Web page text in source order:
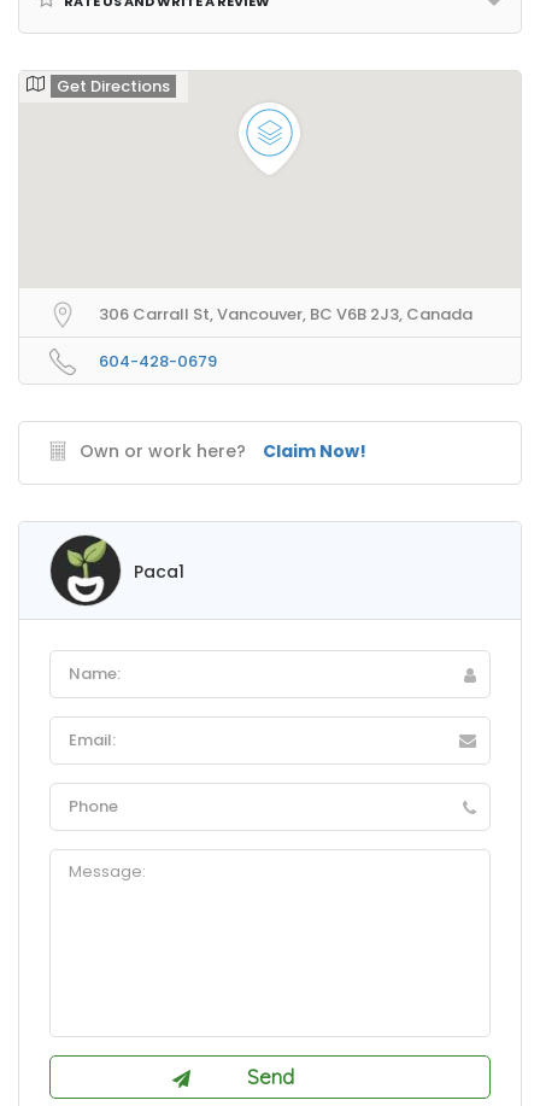
Get Directions
306 Carrall St, Vancouver, BC V6B 2J3, Canada
604-428-0679
Own or work here? Claim Now!
Paca1